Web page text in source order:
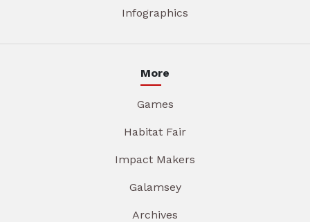
Infographics
More
Games
Habitat Fair
Impact Makers
Galamsey
Archives